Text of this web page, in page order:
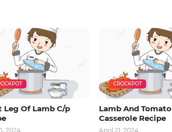
Leg Of Lamb C/p
2024
CROCKPOT
Lamb And Tomato
Casserole Recipe
April 21, 2024